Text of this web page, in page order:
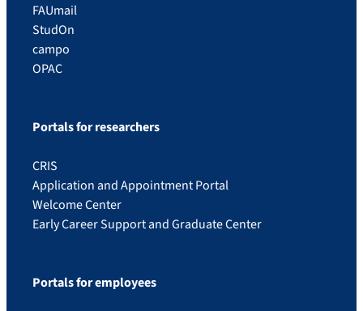
FAUmail
StudOn
campo
OPAC
Portals for researchers
CRIS
Application and Appointment Portal
Welcome Center
Early Career Support and Graduate Center
Portals for employees